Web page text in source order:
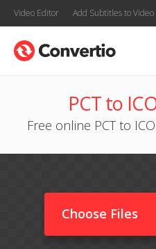
Video Editor Add Subtitles to Video
PCT to
Free online PCT to
Choose Files